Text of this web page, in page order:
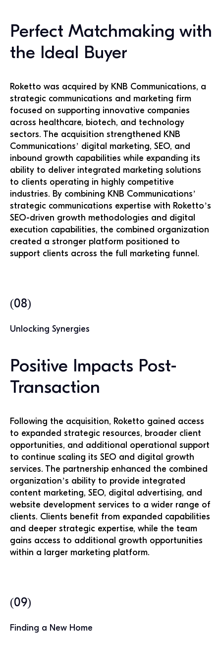
Perfect Matchmaking with
the Ideal Buyer
Roketto was acquired by KNB Communications, a
strategic communications and marketing firm
focused on supporting innovative companies
across healthcare, biotech, and technology
sectors. The acquisition strengthened KNB
Communications’ digital marketing, SEO, and
inbound growth capabilities while expanding its
ability to deliver integrated marketing solutions
to clients operating in highly competitive
industries. By combining KNB Communications’
strategic communications expertise with Roketto’s
SEO-driven growth methodologies and digital
execution capabilities, the combined organization
created a stronger platform positioned to
support clients across the full marketing funnel.
(08)
Unlocking Synergies
Positive Impacts Post-
Transaction
Following the acquisition, Roketto gained access
to expanded strategic resources, broader client
opportunities, and additional operational support
to continue scaling its SEO and digital growth
services. The partnership enhanced the combined
organization’s ability to provide integrated
content marketing, SEO, digital advertising, and
website development services to a wider range of
clients. Clients benefit from expanded capabilities
and deeper strategic expertise, while the team
gains access to additional growth opportunities
within a larger marketing platform.
(09)
Finding a New Home